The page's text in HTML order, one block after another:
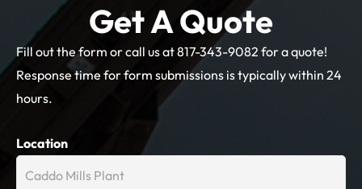
Get A Quote
Fill out the form or call us at 817-343-9082 for a quote!
Response time for form submissions is typically within 24
hours.
Get
A
Location